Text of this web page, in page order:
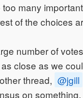
many
of the choices
number of
close as we
thread, @jgill
on something.